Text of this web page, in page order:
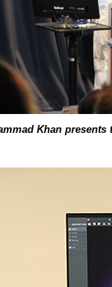
Khan presents